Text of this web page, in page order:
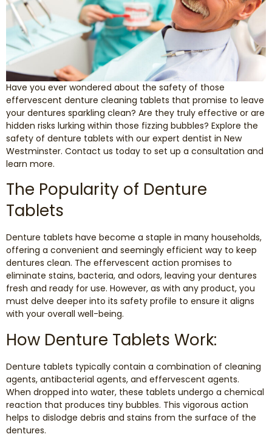
Makeover
Dentistry
Implants
Canal Therapy
Crowns
Dentistry
Dentistry
Exams and Cleanings
Fillings
Bridges
and Onlays
Have you ever wondered about the safety of those
effervescent denture cleaning tablets that promise to leave
your dentures sparkling clean? Are they truly effective or are
hidden risks lurking within those fizzing bubbles? Explore the
safety of denture tablets with our expert dentist in New
Westminster. Contact us today to set up a consultation and
learn more.
The Popularity of Denture
Tablets
Denture tablets have become a staple in many households,
offering a convenient and seemingly efficient way to keep
dentures clean. The effervescent action promises to
eliminate stains, bacteria, and odors, leaving your dentures
fresh and ready for use. However, as with any product, you
must delve deeper into its safety profile to ensure it aligns
with your overall well-being.
How Denture Tablets Work:
Denture tablets typically contain a combination of cleaning
agents, antibacterial agents, and effervescent agents.
When dropped into water, these tablets undergo a chemical
reaction that produces tiny bubbles. This vigorous action
helps to dislodge debris and stains from the surface of the
dentures.